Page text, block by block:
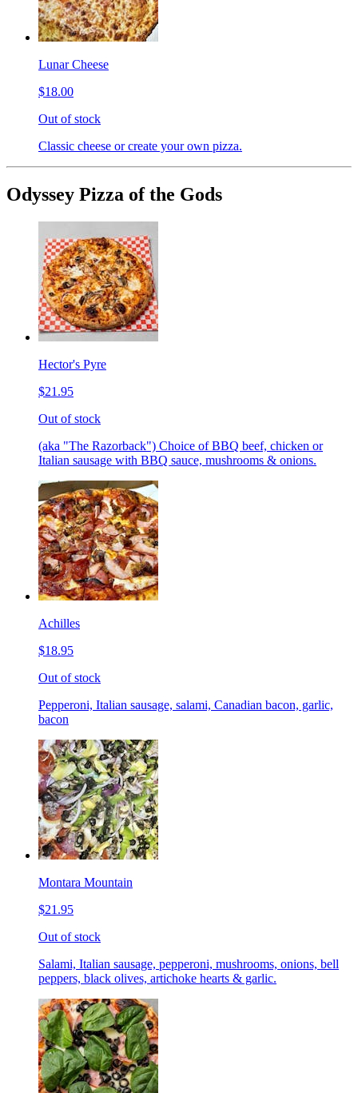
Lunar Cheese
$18.00
Out of stock
Classic cheese or create your own pizza.
Odyssey Pizza of the Gods
Hector's Pyre
$21.95
Out of stock
(aka "The Razorback") Choice of BBQ beef, chicken or
Italian sausage with BBQ sauce, mushrooms & onions.
Achilles
$18.95
Out of stock
Pepperoni, Italian sausage, salami, Canadian bacon, garlic,
bacon
Montara Mountain
$21.95
Out of stock
Salami, Italian sausage, pepperoni, mushrooms, onions, bell
peppers, black olives, artichoke hearts & garlic.